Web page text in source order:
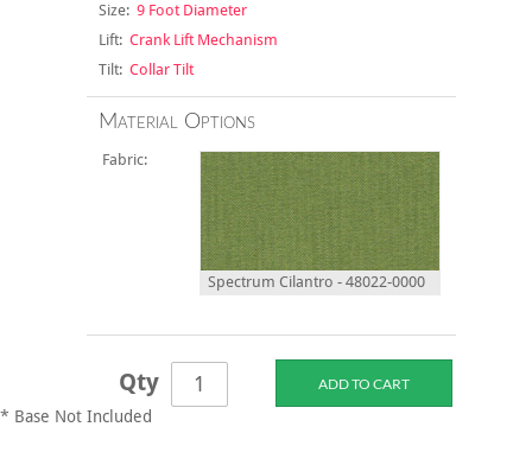
Size:9 Foot Diameter
Lift:Crank Lift Mechanism
Tilt:Collar Tilt
Material Options
Fabric:
Spectrum Cilantro - 48022-0000
Qty
* Base Not Included